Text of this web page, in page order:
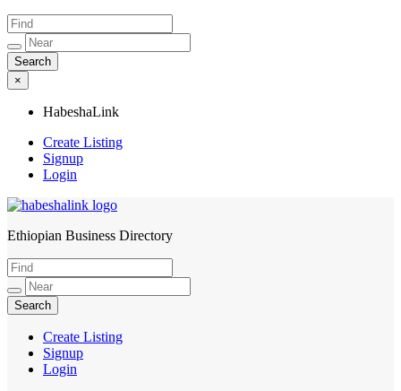
×
HabeshaLink
Create Listing
Signup
Login
HabeshaLink
Ethiopian Business Directory
Create Listing
Signup
Login